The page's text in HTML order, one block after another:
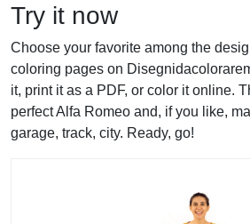
Try it now
Choose your favorite among the
coloring pages on
it, print it as a PDF, or color it online.
perfect Alfa Romeo and, if you like,
garage, track, city. Ready, go!